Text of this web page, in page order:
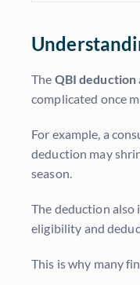
The QBI deduction
complicated once
For example, a
deduction may
season.
The deduction
eligibility and
This is why many